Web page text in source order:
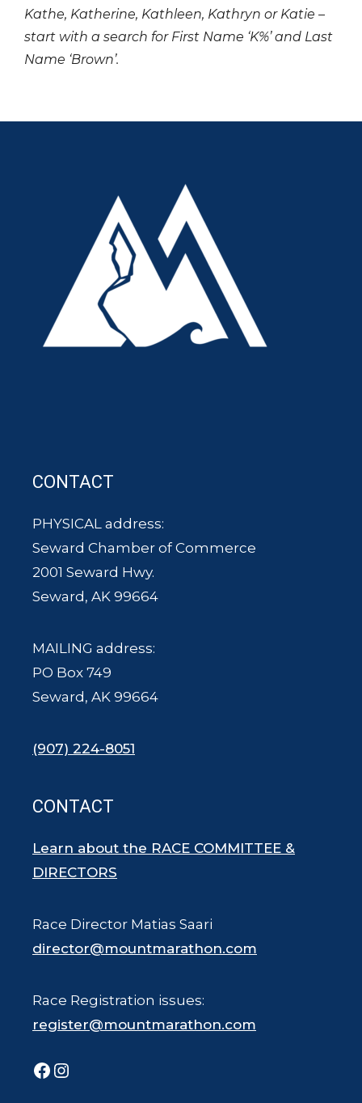
Kathe, Katherine, Kathleen, Kathryn or Katie –
start with a search for First Name ‘K%’ and Last
Name ‘Brown’.
CONTACT
PHYSICAL address:
Seward Chamber of Commerce
2001 Seward Hwy.
Seward, AK 99664
MAILING address:
PO Box 749
Seward, AK 99664
(907) 224-8051
CONTACT
Learn about the RACE COMMITTEE &
DIRECTORS
Race Director Matias Saari
director@mountmarathon.com
Race Registration issues:
register@mountmarathon.com
Facebook
Instagram